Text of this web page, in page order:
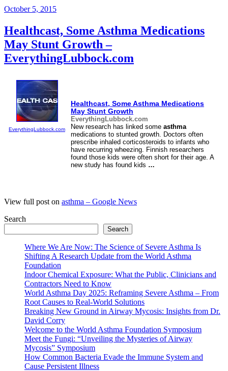
Posted
October 5, 2015
Healthcast, Some Asthma Medications
May Stunt Growth –
EverythingLubbock.com
EverythingLubbock.com
Healthcast, Some Asthma Medications
May Stunt Growth
EverythingLubbock.com
New research has linked some asthma
medications to stunted growth. Doctors often
prescribe inhaled corticosteroids to infants who
have recurring wheezing. Finnish researchers
found those kids were often short for their age. A
new study has found kids …
View full post on asthma – Google News
Search
Search
Where We Are Now: The Science of Severe Asthma Is
Shifting A Research Update from the World Asthma
Foundation
Indoor Chemical Exposure: What the Public, Clinicians and
Contractors Need to Know
World Asthma Day 2025: Reframing Severe Asthma – From
Root Causes to Real-World Solutions
Breaking New Ground in Airway Mycosis: Insights from Dr.
David Corry
Welcome to the World Asthma Foundation Symposium
Meet the Fungi: “Unveiling the Mysteries of Airway
Mycosis” Symposium
How Common Bacteria Evade the Immune System and
Cause Persistent Illness